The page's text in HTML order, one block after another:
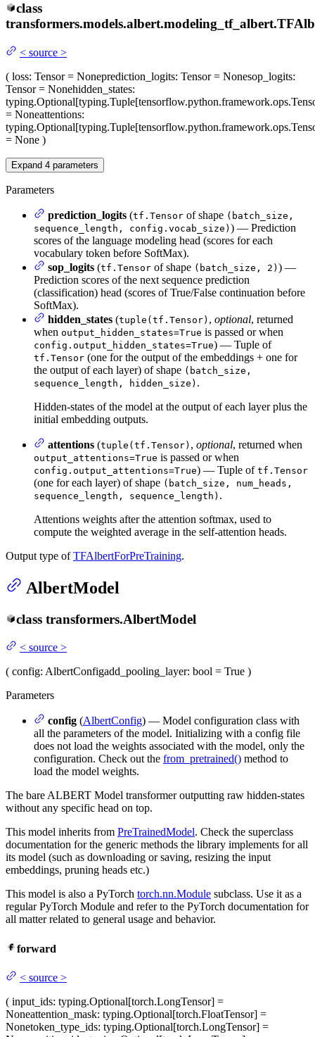
class
transformers.models.albert.modeling_tf_albert.
< source >
( loss: Tensor = Noneprediction_logits: Tensor = Nonesop_logits:
Tensor = Nonehidden_states:
= Noneattentions:
= None )
Expand 4 parameters
Parameters
prediction_logits (tf.Tensor of shape (batch_size,
sequence_length, config.vocab_size) ) — Prediction
scores of the language modeling head (scores for each
vocabulary token before SoftMax).
sop_logits (tf.Tensor of shape (batch_size, 2) ) —
Prediction scores of the next sequence prediction
(classification) head (scores of True/False continuation before
SoftMax).
hidden_states (tuple(tf.Tensor) , optional, returned
when output_hidden_states=True is passed or when
config.output_hidden_states=True) — Tuple of
tf.Tensor (one for the output of the embeddings + one for
the output of each layer) of shape (batch_size,
sequence_length, hidden_size) .
Hidden-states of the model at the output of each layer plus the
initial embedding outputs.
attentions (tuple(tf.Tensor) , optional, returned when
output_attentions=True is passed or when
config.output_attentions=True) — Tuple of tf.Tensor
(one for each layer) of shape (batch_size, num_heads,
sequence_length, sequence_length) .
Attentions weights after the attention softmax, used to
compute the weighted average in the self-attention heads.
Output type ofTFAlbertForPreTraining.
AlbertModel
class transformers.AlbertModel
< source >
( config: AlbertConfigadd_pooling_layer: bool = True )
Parameters
config (AlbertConfig) — Model configuration class with
all the parameters of the model. Initializing with a config file
does not load the weights associated with the model, only the
configuration. Check out the from_pretrained() method to
load the model weights.
The bare ALBERT Model transformer outputting raw hidden-states
without any specific head on top.
This model inherits from PreTrainedModel. Check the superclass
documentation for the generic methods the library implements for all
its model (such as downloading or saving, resizing the input
embeddings, pruning heads etc.)
This model is also a PyTorch torch.nn.Module subclass. Use it as a
regular PyTorch Module and refer to the PyTorch documentation for
all matter related to general usage and behavior.
forward
< source >
( input_ids: typing.Optional[torch.LongTensor] =
Noneattention_mask: typing.Optional[torch.FloatTensor] =
Nonetoken_type_ids: typing.Optional[torch.LongTensor] =